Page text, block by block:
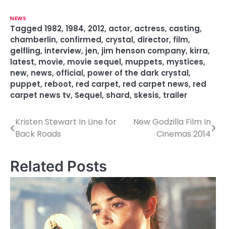
NEWS
Tagged 1982, 1984, 2012, actor, actress, casting,
chamberlin, confirmed, crystal, director, film,
gelfling, interview, jen, jim henson company, kirra,
latest, movie, movie sequel, muppets, mystices,
new, news, official, power of the dark crystal,
puppet, reboot, red carpet, red carpet news, red
carpet news tv, Sequel, shard, skesis, trailer
P
s
t
n
a
Kristen Stewart In Line for
Back Roads
New Godzilla Film In
Cinemas 2014
Related Posts